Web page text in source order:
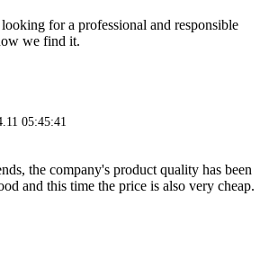
for a professional and responsible
we find it.
05:45:41
the company's product quality has been
and this time the price is also very cheap.